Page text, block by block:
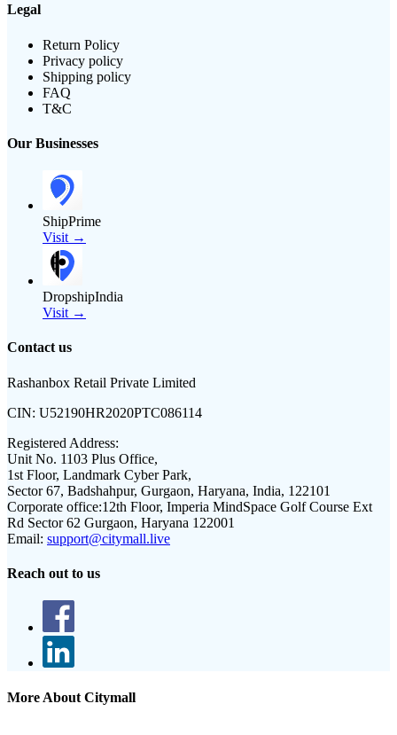
Legal
Return Policy
Privacy policy
Shipping policy
FAQ
T&C
Our Businesses
ShipPrime
Visit →
DropshipIndia
Visit →
Contact us
Rashanbox Retail Private Limited
CIN: U52190HR2020PTC086114
Registered Address:
Unit No. 1103 Plus Office,
1st Floor, Landmark Cyber Park,
Sector 67, Badshahpur, Gurgaon, Haryana, India, 122101
Corporate office:12th Floor, Imperia MindSpace Golf Course Ext
Rd Sector 62 Gurgaon, Haryana 122001
Email: support@citymall.live
Reach out to us
More About Citymall